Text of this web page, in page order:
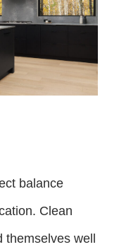
balance
Clean
well